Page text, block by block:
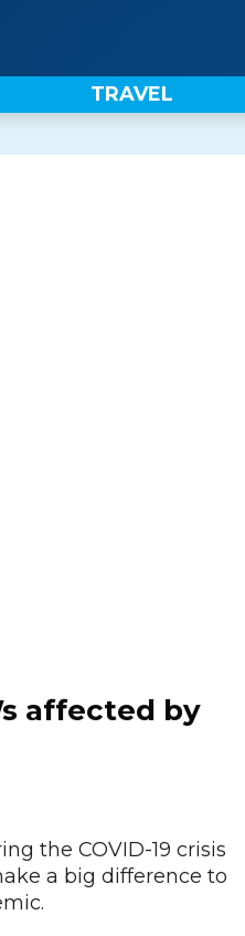
TRAVEL
affected by
the COVID-19 crisis
a big difference to